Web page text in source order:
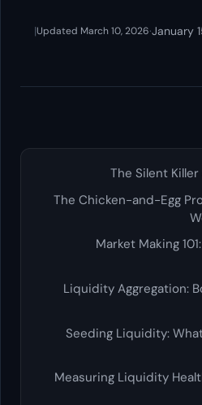
January
·
Updated March 10, 2026
|
The Silent
The Chicken-and-Egg
Market Making
Liquidity Aggregation:
Seeding Liquidity:
Measuring Liquidity